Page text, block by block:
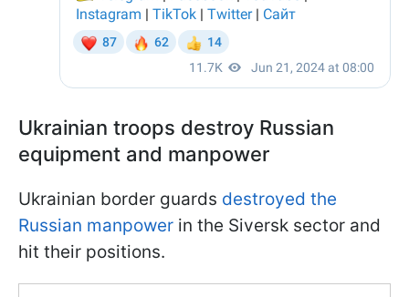
Ukrainian troops destroy Russian
equipment and manpower
Ukrainian border guards destroyed the
Russian manpower in the Siversk sector and
hit their positions.